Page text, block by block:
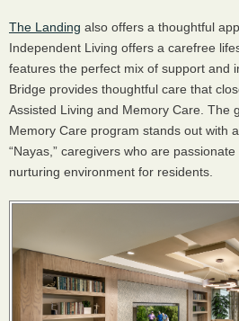
The Landing also offers a thoughtful
Independent Living offers a carefree
features the perfect mix of support and
Bridge provides thoughtful care that
Assisted Living and Memory Care. The
Memory Care program stands out with
“Nayas,” caregivers who are
nurturing environment for residents.